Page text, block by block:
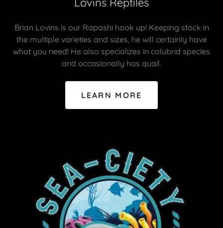
Brian Lovins is our Rapashi hook up! Keeping stock in
the multiple varieties and sizes, he will certainly have
what you need! He also specializes in colubrid species
and occasionally has quail.
LEARN MORE